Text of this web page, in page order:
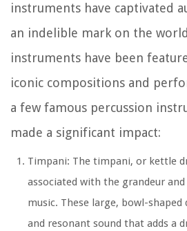
instruments have captivated
an indelible mark on the
instruments have been
iconic compositions and
a few famous percussion
made a significant impact:
Timpani: The timpani, or kettle
associated with the grandeur
music. These large, bowl-shaped
and resonant sound that adds a